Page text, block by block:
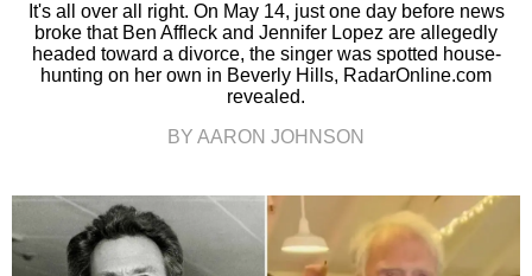
It's all over all right. On May 14, just one day before news
broke that Ben Affleck and Jennifer Lopez are allegedly
headed toward a divorce, the singer was spotted house-
hunting on her own in Beverly Hills, RadarOnline.com
revealed.
BY AARON JOHNSON